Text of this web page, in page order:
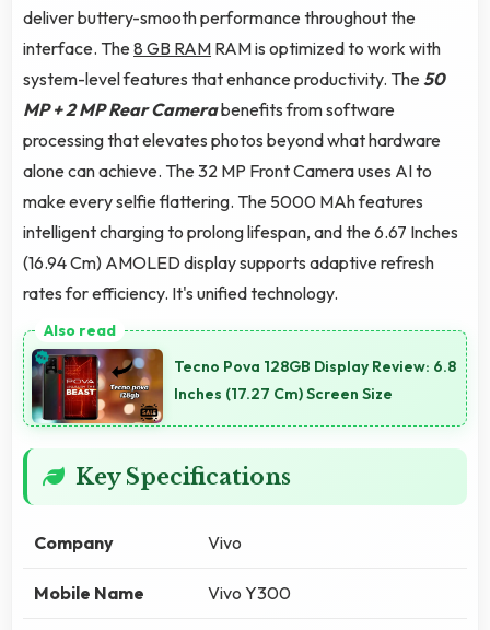
deliver buttery-smooth performance throughout the
interface. The8 GB RAM RAM is optimized to work with
system-level features that enhance productivity. The50
MP + 2 MP Rear Camerabenefits from software
processing that elevates photos beyond what hardware
alone can achieve. The 32 MP Front Camera uses AI to
make every selfie flattering. The 5000 MAh features
intelligent charging to prolong lifespan, and the 6.67 Inches
(16.94 Cm) AMOLED display supports adaptive refresh
rates for efficiency. It's unified technology.
Tecno Pova 128GB Display Review: 6.8
Inches (17.27 Cm) Screen Size
Key Specifications
Company Vivo
Mobile Name Vivo Y300